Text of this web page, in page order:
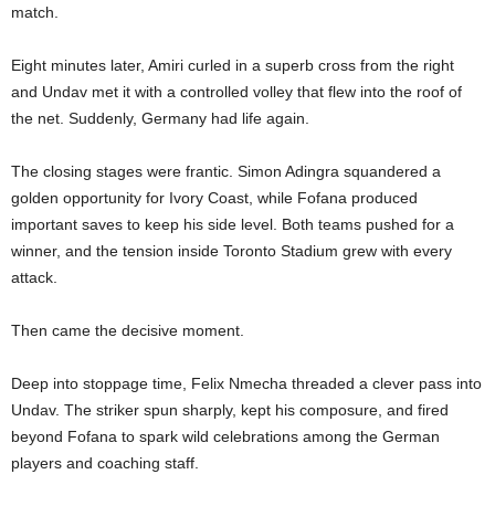
match.
Eight minutes later, Amiri curled in a superb cross from the right
and Undav met it with a controlled volley that flew into the roof of
the net. Suddenly, Germany had life again.
The closing stages were frantic. Simon Adingra squandered a
golden opportunity for Ivory Coast, while Fofana produced
important saves to keep his side level. Both teams pushed for a
winner, and the tension inside Toronto Stadium grew with every
attack.
Then came the decisive moment.
Deep into stoppage time, Felix Nmecha threaded a clever pass into
Undav. The striker spun sharply, kept his composure, and fired
beyond Fofana to spark wild celebrations among the German
players and coaching staff.